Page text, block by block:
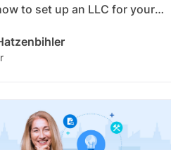
to set up an LLC for your
taxation.